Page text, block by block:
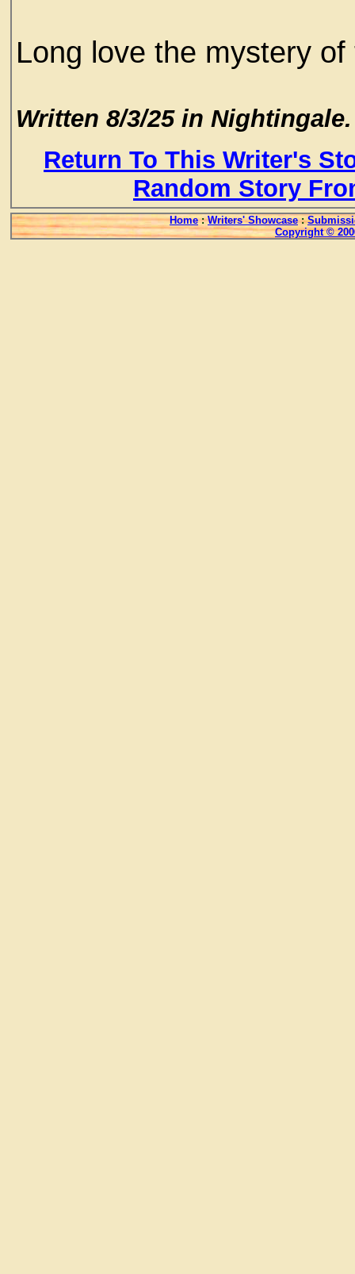
Long love the mystery
Written 8/3/25 in Nightingale.
Return To This Writer's
Random Story
Home : Writers' Showcase :
Copyright ©